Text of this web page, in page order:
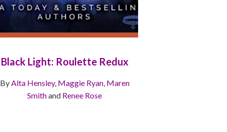
Black Light: Roulette Redux
ByAlta Hensley, Maggie Ryan, Maren
Smithand Renee Rose